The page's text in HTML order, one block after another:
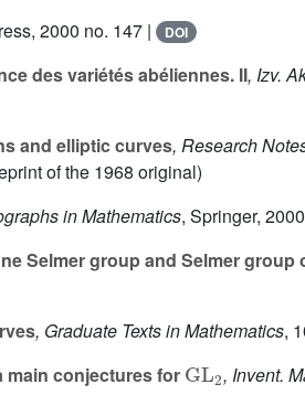
2000 no. 147 | DOI
des variétés abéliennes. II, Izv.
and elliptic curves, Research
of the 1968 original)
in Mathematics, Springer, 2000
Selmer group and Selmer group
, Graduate Texts in Mathematics,
main conjectures for , Invent.